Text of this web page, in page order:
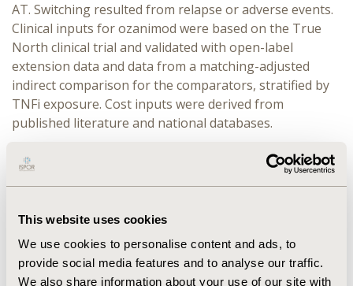
This website uses cookies
We use cookies to personalise content and ads, to
provide social media features and to analyse our traffic.
We also share information about your use of our site with
AT. Switching resulted from relapse or adverse events.
Clinical inputs for ozanimod were based on the True
North clinical trial and validated with open-label
extension data and data from a matching-adjusted
indirect comparison for the comparators, stratified by
TNFi exposure. Cost inputs were derived from
published literature and national databases.
RESULTS:
Addition of ozanimod to 1L TNFi basket
increased 1L ToT by 0.26 years, MH rates by 8%, SR by
4%, and CSR by 5%. Replacing current 1L biologics with
ozanimod extended 1L ToT by 0.16–0.22 years and
12%. Compared to later-line use of ozanimod, 1L
ozanimod was associated with a lower or similar total